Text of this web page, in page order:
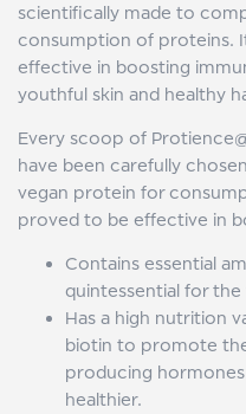
scientifically made to
consumption of proteins.
effective in boosting
youthful skin and healthy
Every scoop of
have been carefully
vegan protein for
proved to be effective in
Contains essential
quintessential for
Has a high nutrition
biotin to promote
producing
healthier.